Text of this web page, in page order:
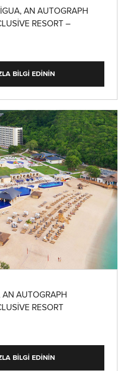
AN AUTOGRAPH
RESORT –
BILGI EDININ
AN AUTOGRAPH
RESORT
BILGI EDININ